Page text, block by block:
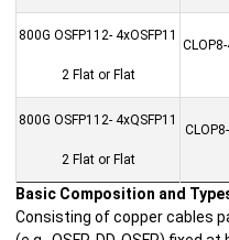
800G OSFP112- 4xOSFP11
2 Flat or Flat
800G OSFP112- 4xQSFP11
2 Flat or Flat
Basic Composition and
Consisting of copper cables